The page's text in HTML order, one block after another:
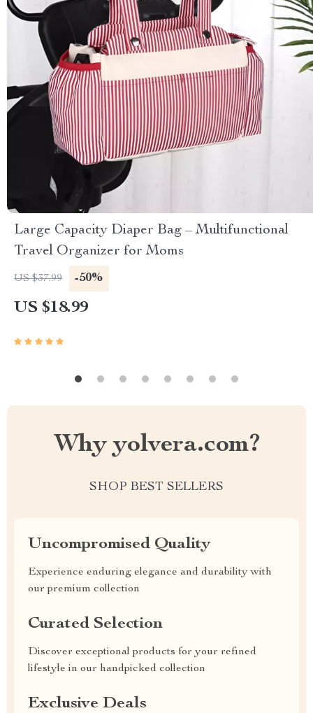
Large Capacity Diaper Bag – Multifunctional
Travel Organizer for Moms
US $37.99 -50%
US $18.99
Why yolvera.com?
SHOP BEST SELLERS
Uncompromised Quality
Experience enduring elegance and durability with
our premium collection
Curated Selection
Discover exceptional products for your refined
lifestyle in our handpicked collection
Exclusive Deals